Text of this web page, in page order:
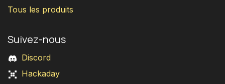
Tous les produits
Suivez-nous
Discord
Hackaday